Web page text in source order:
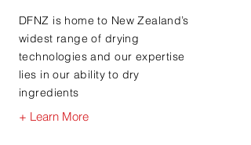
DFNZ is home to New Zealand’s
widest range of drying
technologies and our expertise
lies in our ability to dry
ingredients
+ Learn More